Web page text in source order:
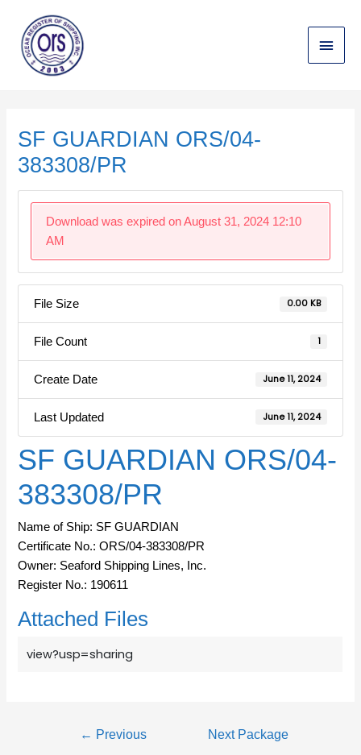
content
Main
Menu
SF GUARDIAN ORS/04-
383308/PR
Download was expired on August 31, 2024 12:10
AM
File Size 0.00 KB
File Count 1
Create Date June 11, 2024
Last Updated June 11, 2024
SF GUARDIAN ORS/04-
383308/PR
Name of Ship: SF GUARDIAN
Certificate No.: ORS/04-383308/PR
Owner: Seaford Shipping Lines, Inc.
Register No.: 190611
Attached Files
view?usp=sharing
← Previous
Next Package